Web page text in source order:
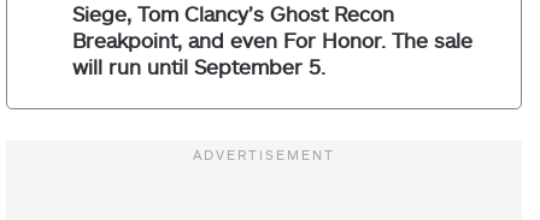
Siege, Tom Clancy’s Ghost Recon
Breakpoint, and even For Honor. The sale
will run until September 5.